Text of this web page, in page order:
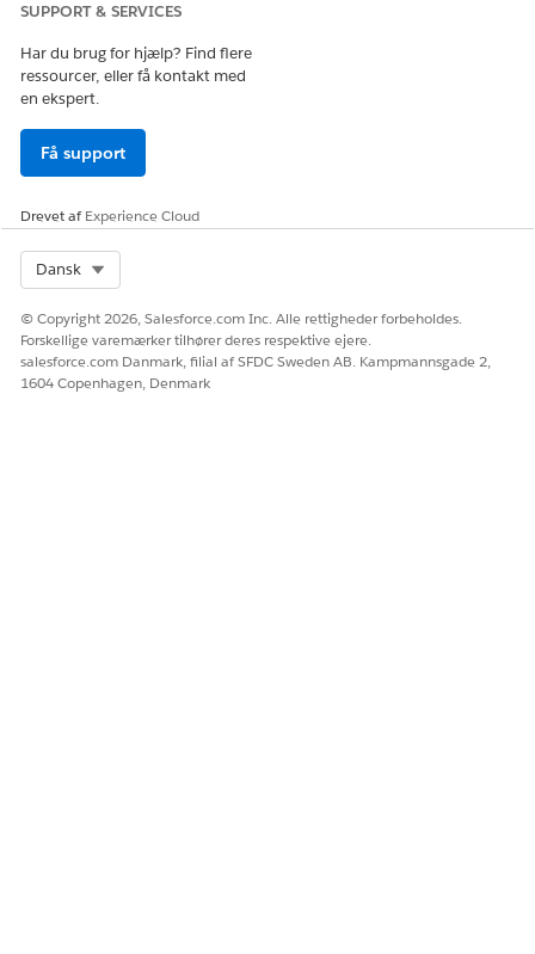
SUPPORT & SERVICES
Har du brug for hjælp? Find flere
ressourcer, eller få kontakt med
en ekspert.
Få support
Drevet afExperience Cloud
Dansk
© Copyright 2026, Salesforce.com Inc. Alle rettigheder forbeholdes.
Forskellige varemærker tilhører deres respektive ejere.
salesforce.com Danmark, filial af SFDC Sweden AB. Kampmannsgade 2,
1604 Copenhagen, Denmark